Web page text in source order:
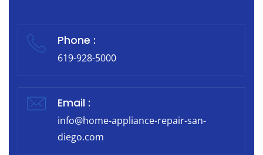
Phone :
619-928-5000
Email :
info@home-appliance-repair-san-
diego.com